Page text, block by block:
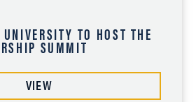
UNIVERSITY TO HOST THE
SUMMIT
VIEW